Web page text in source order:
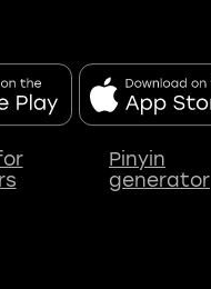
Pinyin
generator